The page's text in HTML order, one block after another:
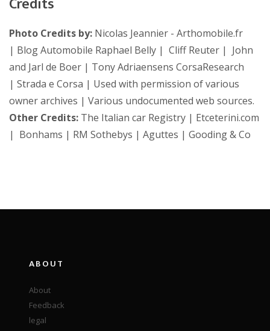
Photo Credits by: Nicolas Jeannier - Arthomobile.fr
| Blog Automobile Raphael Belly | Cliff Reuter | John
and Jarl de Boer | Tony Adriaensens CorsaResearch
| Strada e Corsa | Used with permission of various
owner archives | Various undocumented web sources.
Other Credits: The Italian car Registry | Etceterini.com
| Bonhams | RM Sothebys | Aguttes | Gooding & Co
ABOUT
About
Feedback
legal